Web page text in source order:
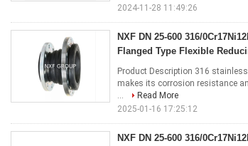
2024-11-28 11:49:26
NXF DN 25-600 316/
Flanged Type Flexible
Product Description 316
makes its corrosion resistance
...
Read More
2025-01-16 17:25:12
NXF DN 25-600 316/